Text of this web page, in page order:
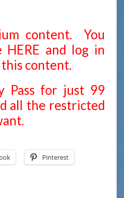
content. You
HERE and log in
content.
Pass for just 99
all the restricted
Pinterest